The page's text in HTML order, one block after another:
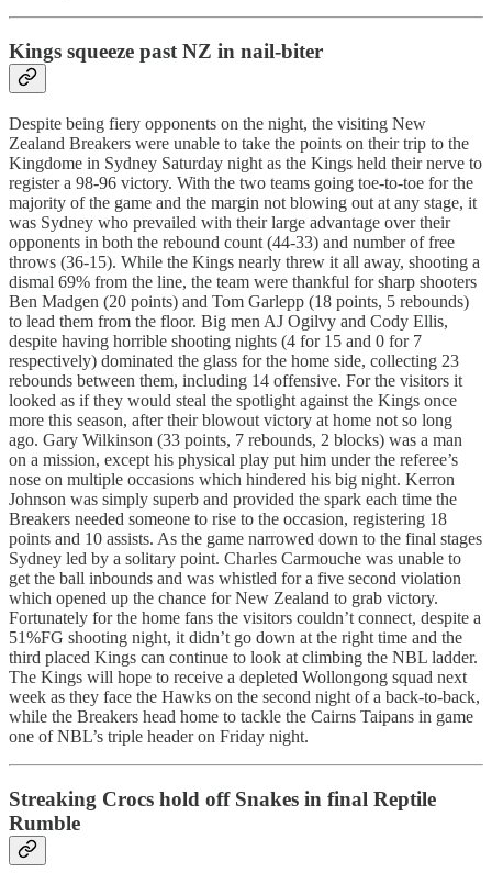
Kings squeeze past NZ in nail-biter
Despite being fiery opponents on the night, the visiting New
Zealand Breakers were unable to take the points on their trip to the
Kingdome in Sydney Saturday night as the Kings held their nerve to
register a 98-96 victory. With the two teams going toe-to-toe for the
majority of the game and the margin not blowing out at any stage, it
was Sydney who prevailed with their large advantage over their
opponents in both the rebound count (44-33) and number of free
throws (36-15). While the Kings nearly threw it all away, shooting a
dismal 69% from the line, the team were thankful for sharp shooters
Ben Madgen (20 points) and Tom Garlepp (18 points, 5 rebounds)
to lead them from the floor. Big men AJ Ogilvy and Cody Ellis,
despite having horrible shooting nights (4 for 15 and 0 for 7
respectively) dominated the glass for the home side, collecting 23
rebounds between them, including 14 offensive. For the visitors it
looked as if they would steal the spotlight against the Kings once
more this season, after their blowout victory at home not so long
ago. Gary Wilkinson (33 points, 7 rebounds, 2 blocks) was a man
on a mission, except his physical play put him under the referee’s
nose on multiple occasions which hindered his big night. Kerron
Johnson was simply superb and provided the spark each time the
Breakers needed someone to rise to the occasion, registering 18
points and 10 assists. As the game narrowed down to the final stages
Sydney led by a solitary point. Charles Carmouche was unable to
get the ball inbounds and was whistled for a five second violation
which opened up the chance for New Zealand to grab victory.
Fortunately for the home fans the visitors couldn’t connect, despite a
51%FG shooting night, it didn’t go down at the right time and the
third placed Kings can continue to look at climbing the NBL ladder.
The Kings will hope to receive a depleted Wollongong squad next
week as they face the Hawks on the second night of a back-to-back,
while the Breakers head home to tackle the Cairns Taipans in game
one of NBL’s triple header on Friday night.
Streaking Crocs hold off Snakes in final Reptile
Rumble